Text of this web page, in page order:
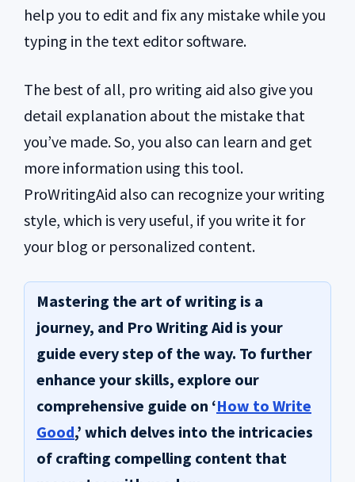
help you to edit and fix any mistake while you
typing in the text editor software.
The best of all, pro writing aid also give you
detail explanation about the mistake that
you’ve made. So, you also can learn and get
more information using this tool.
ProWritingAid also can recognize your writing
style, which is very useful, if you write it for
your blog or personalized content.
Mastering the art of writing is a
journey, and Pro Writing Aid is your
guide every step of the way. To further
enhance your skills, explore our
comprehensive guide on ‘How to Write
Good,’ which delves into the intricacies
of crafting compelling content that